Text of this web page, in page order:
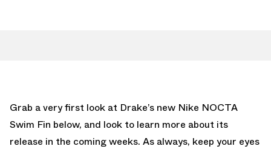
Grab a very first look at Drake’s new Nike NOCTA
Swim Fin below, and look to learn more about its
release in the coming weeks. As always, keep your eyes